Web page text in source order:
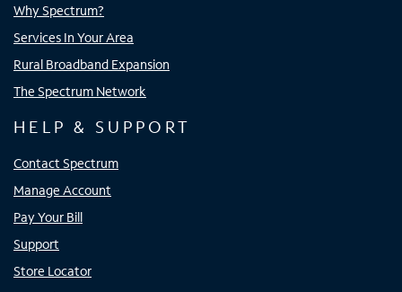
Why Spectrum?
Services In Your Area
Rural Broadband Expansion
The Spectrum Network
HELP & SUPPORT
Contact Spectrum
Manage Account
Pay Your Bill
Support
Store Locator